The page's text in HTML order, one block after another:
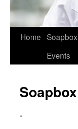
Home
Events
.